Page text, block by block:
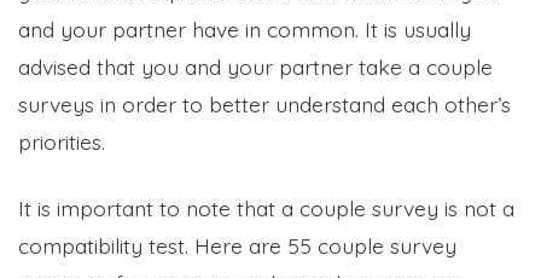
and your partner have in common. It is usually
advised that you and your partner take a couple
surveys in order to better understand each other’s
priorities.
It is important to note that a couple survey is not a
compatibility test. Here are 55 couple survey